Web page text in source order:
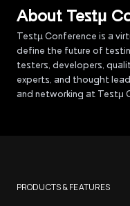
About Testµ
Testµ Conference is a
define the future of
testers, developers,
experts, and thought
and networking at Testμ
PRODUCTS & FEATURES